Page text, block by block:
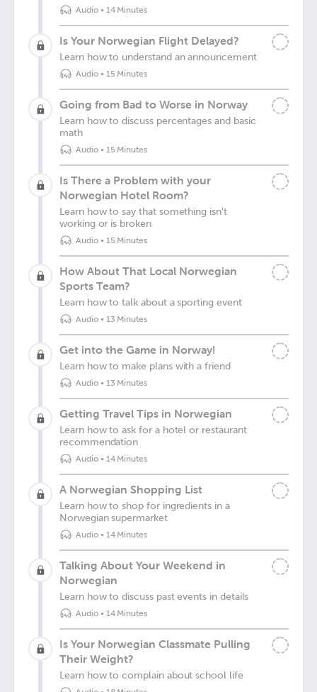
Audio• 14 Minutes
Is Your Norwegian Flight Delayed?
Learn how to understand an announcement
Audio• 15 Minutes
Going from Bad to Worse in Norway
Learn how to discuss percentages and basic
math
Audio• 15 Minutes
Is There a Problem with your
Norwegian Hotel Room?
Learn how to say that something isn't
working or is broken
Audio• 15 Minutes
How About That Local Norwegian
Sports Team?
Learn how to talk about a sporting event
Audio• 13 Minutes
Get into the Game in Norway!
Learn how to make plans with a friend
Audio• 13 Minutes
Getting Travel Tips in Norwegian
Learn how to ask for a hotel or restaurant
recommendation
Audio• 14 Minutes
A Norwegian Shopping List
Learn how to shop for ingredients in a
Norwegian supermarket
Audio• 14 Minutes
Talking About Your Weekend in
Norwegian
Learn how to discuss past events in details
Audio• 14 Minutes
Is Your Norwegian Classmate Pulling
Their Weight?
Learn how to complain about school life